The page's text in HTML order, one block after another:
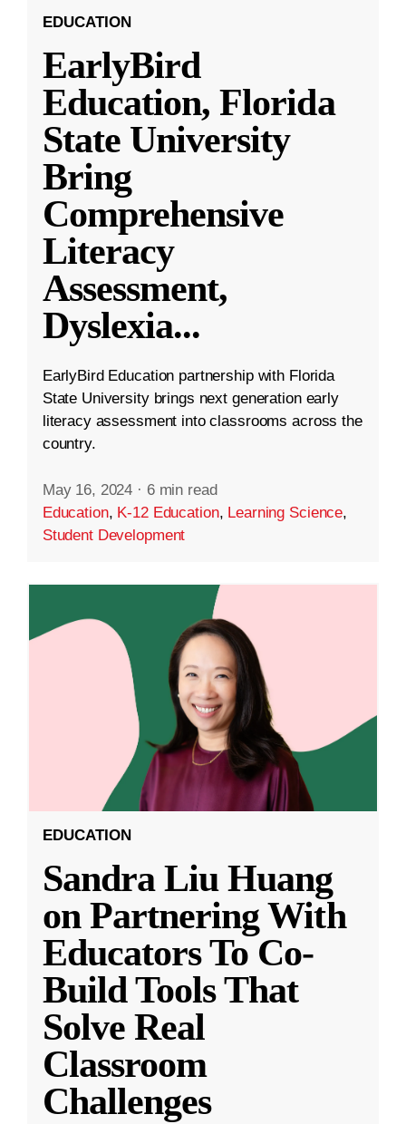
EDUCATION
EarlyBird
Education, Florida
State University
Bring
Comprehensive
Literacy
Assessment,
Dyslexia...
EarlyBird Education partnership with Florida
State University brings next generation early
literacy assessment into classrooms across the
country.
May 16, 2024 · 6 min read
Education, K-12 Education, Learning Science,
Student Development
EDUCATION
Sandra Liu Huang
on Partnering With
Educators To Co-
Build Tools That
Solve Real
Classroom
Challenges